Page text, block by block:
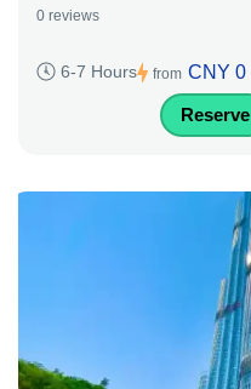
0 reviews
6-7 Hours from CNY 0
Reserve